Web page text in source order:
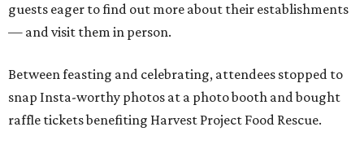
guests eager to find out more about their establishments
— and visit them in person.
Between feasting and celebrating, attendees stopped to
snap Insta-worthy photos at a photo booth and bought
raffle tickets benefiting Harvest Project Food Rescue.